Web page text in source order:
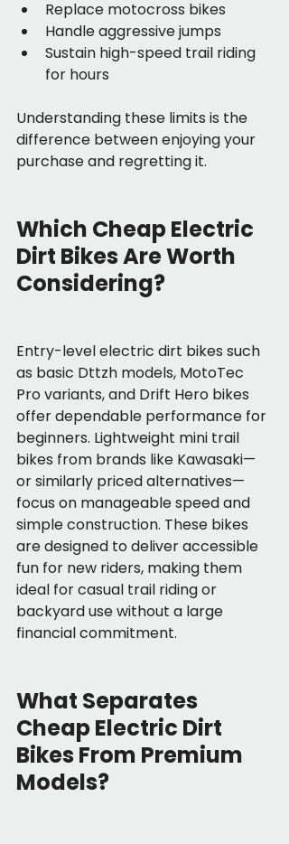
Replace motocross bikes
Handle aggressive jumps
Sustain high-speed trail riding
for hours
Understanding these limits is the
difference between enjoying your
purchase and regretting it.
Which Cheap Electric
Dirt Bikes Are Worth
Considering?
Entry-level electric dirt bikes such
as basic Dttzh models, MotoTec
Pro variants, and Drift Hero bikes
offer dependable performance for
beginners. Lightweight mini trail
bikes from brands like Kawasaki—
or similarly priced alternatives—
focus on manageable speed and
simple construction. These bikes
are designed to deliver accessible
fun for new riders, making them
ideal for casual trail riding or
backyard use without a large
financial commitment.
What Separates
Cheap Electric Dirt
Bikes From Premium
Models?